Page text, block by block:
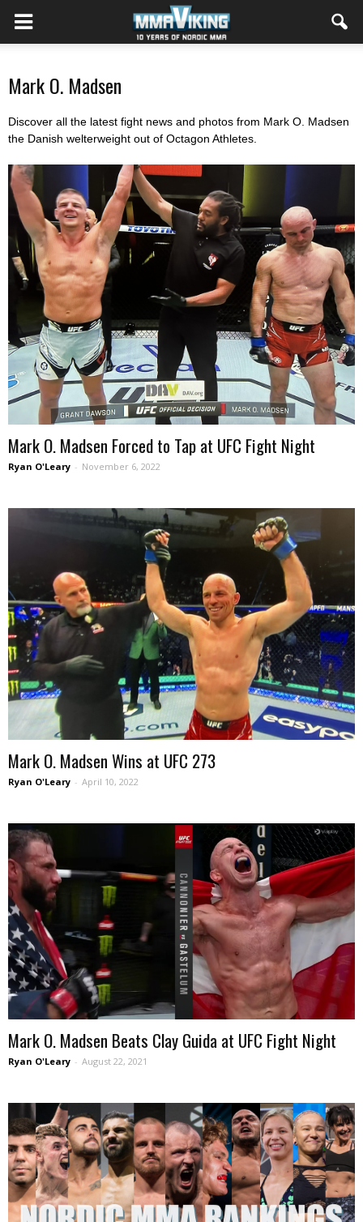
Mark O. Madsen
Discover all the latest fight news and photos from Mark O. Madsen
the Danish welterweight out of Octagon Athletes.
Mark O. Madsen Forced to Tap at UFC Fight Night
Ryan O'Leary - November 6, 2022
Mark O. Madsen Wins at UFC 273
Ryan O'Leary - April 10, 2022
Mark O. Madsen Beats Clay Guida at UFC Fight Night
Ryan O'Leary - August 22, 2021